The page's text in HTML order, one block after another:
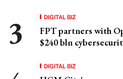
DIGITAL BIZ
FPT partners with
$240 bln
DIGITAL BIZ